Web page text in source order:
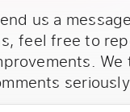
us a
feel free to
We